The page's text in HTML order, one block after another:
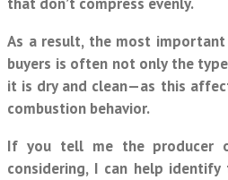
As a result, the most
buyers is often not only the
it is dryand clean—as this
combustion behavior.
If you tell me the producer
considering, I can help